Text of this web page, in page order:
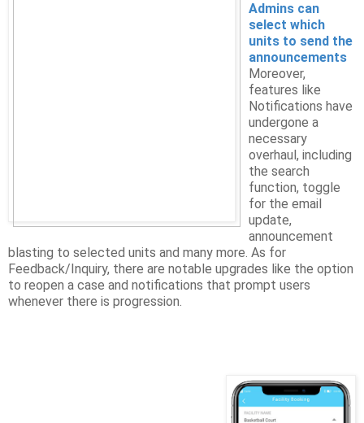
Admins can
select which
units to send the
announcements
Moreover,
features like
Notifications have
undergone a
necessary
overhaul, including
the search
function, toggle
for the email
update,
announcement
blasting to selected units and many more. As for
Feedback/Inquiry, there are notable upgrades like the option
to reopen a case and notifications that prompt users
whenever there is progression.